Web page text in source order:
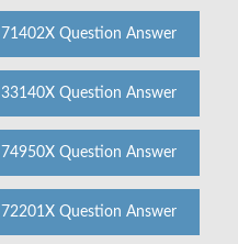
71402X Question Answer
33140X Question Answer
74950X Question Answer
72201X Question Answer